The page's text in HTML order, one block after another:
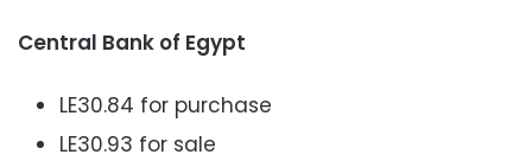
Central Bank of Egypt
LE30.84 for purchase
LE30.93 for sale